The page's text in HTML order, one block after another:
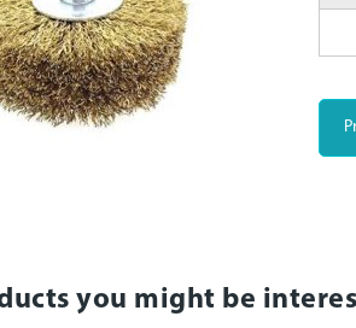
you might be